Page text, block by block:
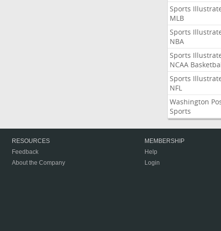
Sports
MLB
Sports
NBA
Sports
NCAA
Sports
NFL
Washington
Sports
RESOURCES
Feedback
About the Company
MEMBERSHIP
Help
Login